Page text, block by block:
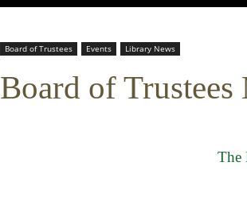
Board of Trustees Events Library News
Board of
The